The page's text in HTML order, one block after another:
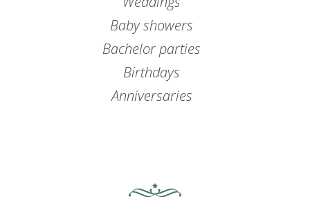
Baby showers
Bachelor parties
Birthdays
Anniversaries